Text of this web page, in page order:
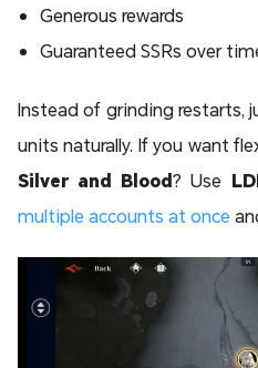
Generous rewards
Guaranteed SSRs over
Instead of grinding restarts,
units naturally. If you want
Silver and Blood? Use
multiple accounts at once